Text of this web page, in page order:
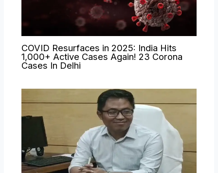
COVID Resurfaces in 2025: India Hits
1,000+ Active Cases Again! 23 Corona
Cases In Delhi